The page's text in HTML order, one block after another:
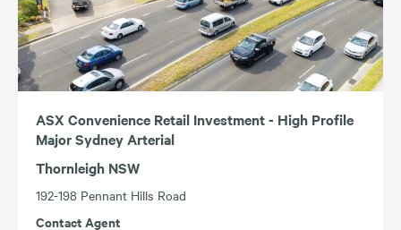
ASX Convenience Retail Investment - High Profile
Major Sydney Arterial
Thornleigh NSW
192-198 Pennant Hills Road
Contact Agent